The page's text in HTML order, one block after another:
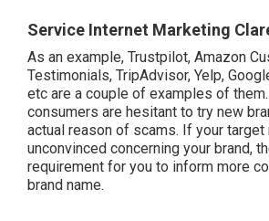
Service Internet Marketing
As an example, Trustpilot, Amazon
Testimonials, TripAdvisor, Yelp,
etc are a couple of examples of
consumers are hesitant to try new
actual reason of scams. If your target
unconvinced concerning your brand,
requirement for you to inform more
brand name.